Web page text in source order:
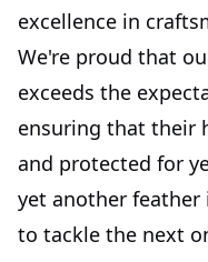
excellence in
We're proud that
exceeds the
ensuring that their
and protected for
yet another feather
to tackle the next